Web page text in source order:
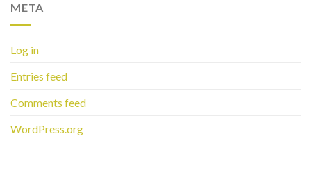
META
Log in
Entries feed
Comments feed
WordPress.org